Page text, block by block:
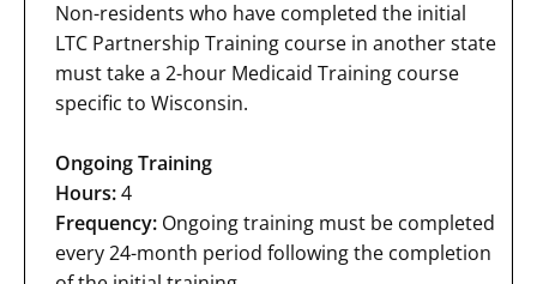
Non-residents who have completed the initial
LTC Partnership Training course in another state
must take a 2-hour Medicaid Training course
specific to Wisconsin.
Ongoing Training
Hours:4
Frequency: Ongoing training must be completed
every 24-month period following the completion